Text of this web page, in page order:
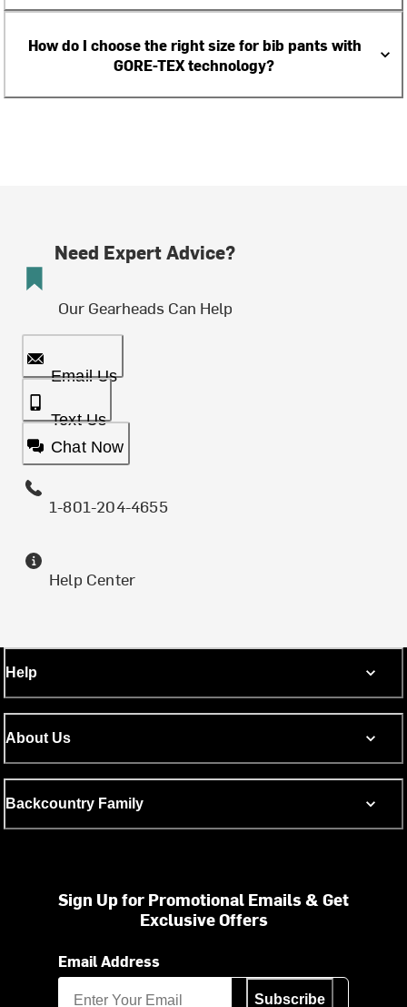
How do I choose the right size for bib pants with
GORE-TEX technology?
Need Expert Advice?
Our Gearheads Can Help
Email Us
Text Us
Chat Now
1-801-204-4655
Help Center
Help
About Us
Backcountry Family
Sign Up for Promotional Emails & Get
Exclusive Offers
Email Address
Subscribe